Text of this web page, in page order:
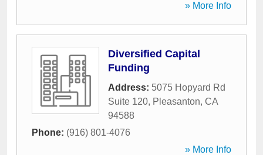
» More Info
Diversified Capital
Funding
Address: 5075 Hopyard Rd
Suite 120, Pleasanton, CA
94588
Phone: (916) 801-4076
» More Info